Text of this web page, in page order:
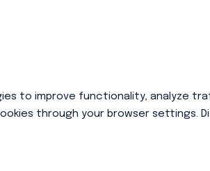
to improve functionality, analyze
through your browser settings.